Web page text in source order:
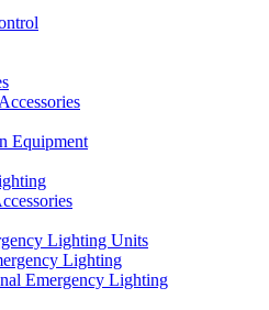
Equipment
Lighting Units
Lighting
Emergency Lighting